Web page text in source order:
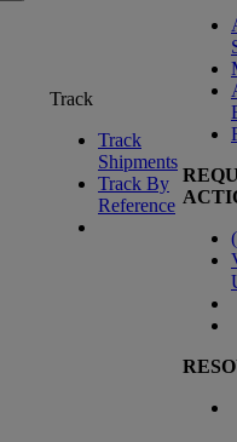
Track
Track
Shipments
Track By
Reference
(